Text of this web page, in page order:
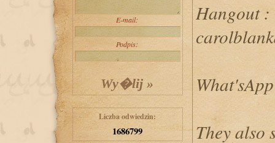
E-mail:
Podpis:
Liczba odwiedzin:
1686799
Hangout :
They also